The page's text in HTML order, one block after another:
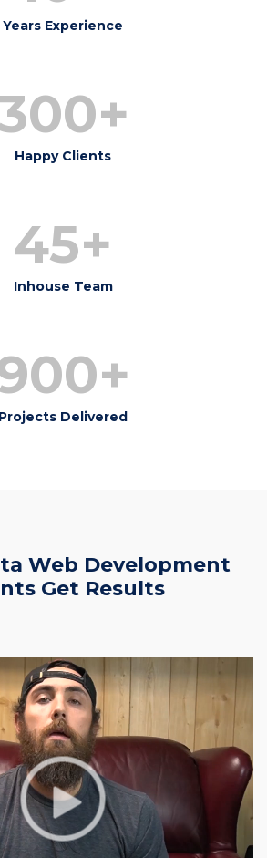
Years Experience
Happy Clients
45+
Inhouse Team
Projects Delivered
Web Development
Get Results